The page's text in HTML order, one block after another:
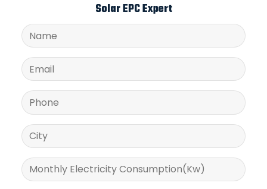
Solar EPC Expert